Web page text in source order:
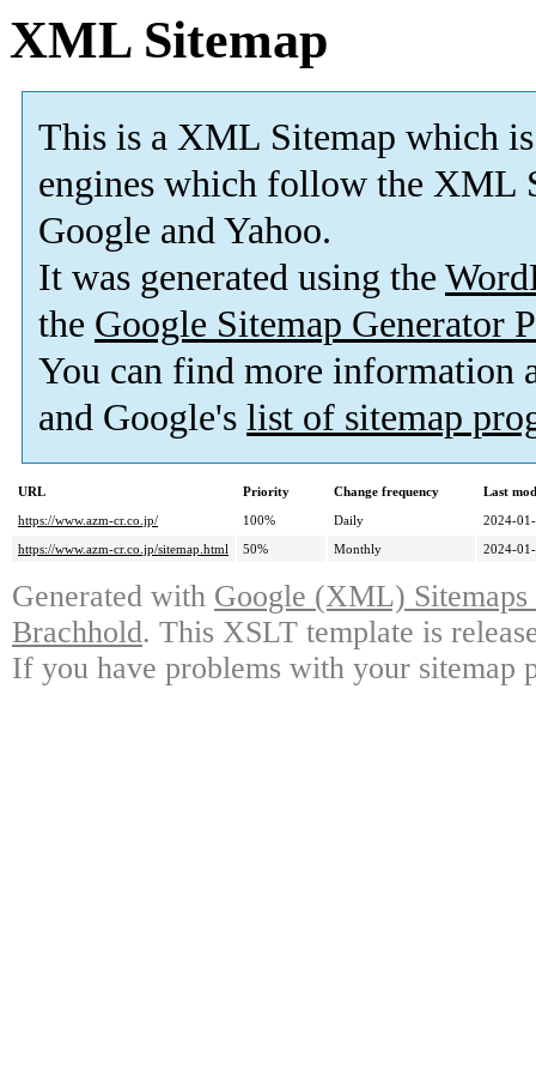
XML Sitemap
This is a XML Sitemap which is
engines which follow the XML
Google and Yahoo.
It was generated using the
the Google Sitemap Generator
You can find more information
and Google's list of sitemap
URL Priority Change frequency
Last
https://www.azm-cr.co.jp/
100% Daily
2024-
https://www.azm-cr.co.jp/sitemap.html
50% Monthly 2024-
Generated with Google (XML)
Brachhold. This XSLT template is
If you have problems with your sitemap